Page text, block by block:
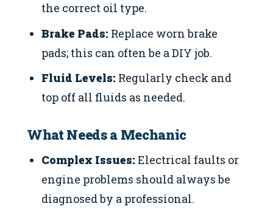
the correct oil type.
Brake Pads: Replace worn brake
pads; this can often be a DIY job.
Fluid Levels: Regularly check and
top off all fluids as needed.
What Needs a Mechanic
Complex Issues: Electrical faults or
engine problems should always be
diagnosed by a professional.